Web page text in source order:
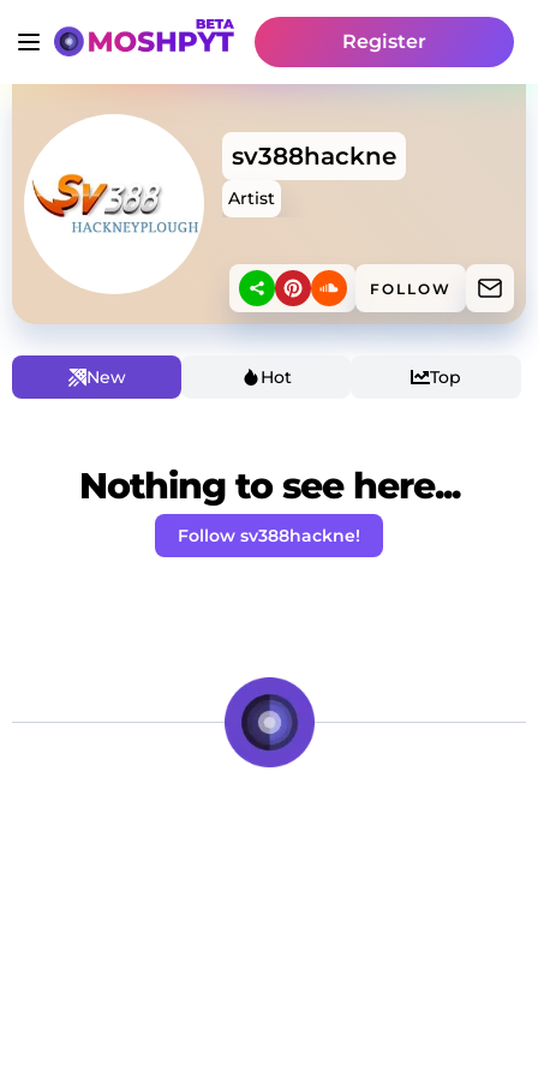
Register
sv388hackne
Artist
FOLLOW
New Hot Top
Nothing to see here...
Follow sv388hackne!